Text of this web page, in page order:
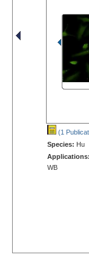
(1
Species: Hu
Applications:
WB